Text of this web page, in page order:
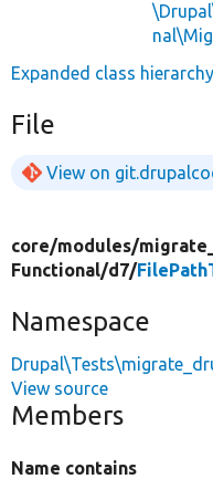
Expanded class
File
View on
core/modules/
Functional/d7/
Namespace
View source
Members
Name contains